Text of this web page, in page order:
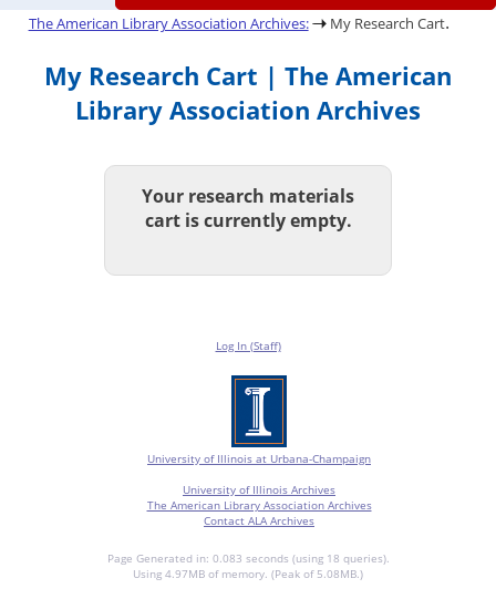
The American Library Association Archives: My Research Cart.
My Research Cart | The American
Library Association Archives
Your research materials
cart is currently empty.
Log In (Staff)
University of Illinois at Urbana-Champaign
University of Illinois Archives
The American Library Association Archives
Contact ALA Archives
Page Generated in: 0.083 seconds (using 18 queries).
Using 4.97MB of memory. (Peak of 5.08MB.)